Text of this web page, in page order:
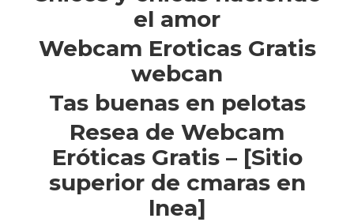
el amor
Webcam Eroticas Gratis
webcan
Tas buenas en pelotas
Resea de Webcam
Eróticas Gratis – [Sitio
superior de cmaras en
lnea]